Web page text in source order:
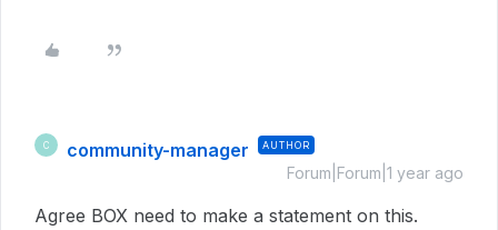
C community-manager AUTHOR
Forum|Forum|1 year ago
Agree BOX need to make a statement on this.